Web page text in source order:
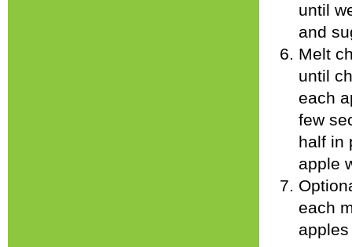
until
and
Melt
until
each
few
half in
apple
each